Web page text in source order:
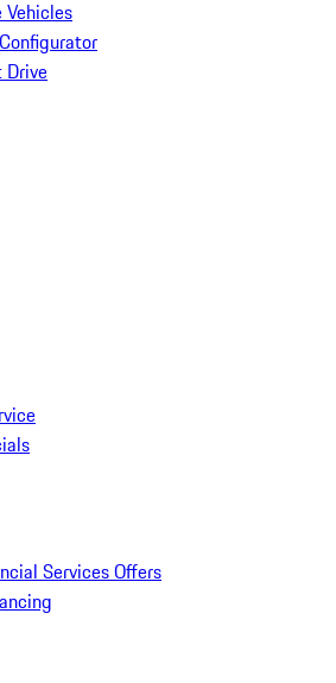
Vehicles
Drive
Services Offers